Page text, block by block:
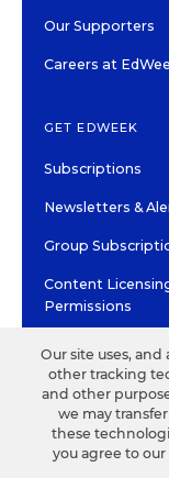
Our Supporters
Careers at
GET EDWEEK
Subscriptions
Newsletters &
Group
Content
Permissions
HIGH CONTRAST
©2026 EDITORIAL
TERMS OF USE
Our site uses, and
other tracking
and other
we may
these
you agree to our